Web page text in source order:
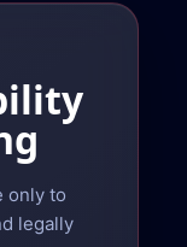
only to
legally